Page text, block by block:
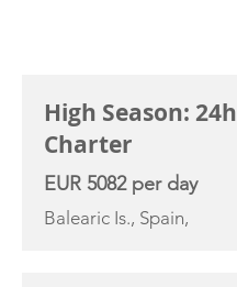
High Season: 24h
Charter
EUR 5082 per day
Balearic Is., Spain,